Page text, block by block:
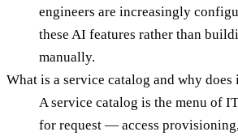
engineers are increasingly
these AI features rather than
manually.
What is a service catalog and why does
A service catalog is the menu of
for request — access